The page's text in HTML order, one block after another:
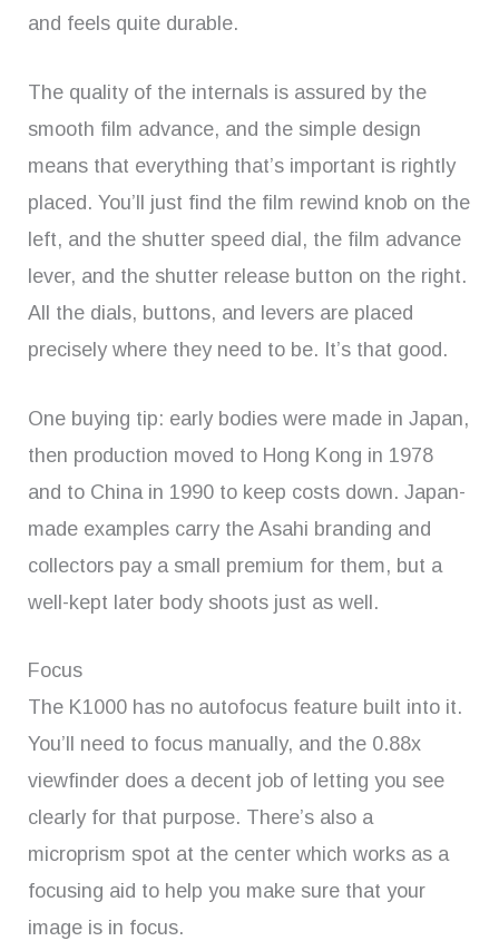
and feels quite durable.
The quality of the internals is assured by the
smooth film advance, and the simple design
means that everything that’s important is rightly
placed. You’ll just find the film rewind knob on the
left, and the shutter speed dial, the film advance
lever, and the shutter release button on the right.
All the dials, buttons, and levers are placed
precisely where they need to be. It’s that good.
One buying tip: early bodies were made in Japan,
then production moved to Hong Kong in 1978
and to China in 1990 to keep costs down. Japan-
made examples carry the Asahi branding and
collectors pay a small premium for them, but a
well-kept later body shoots just as well.
Focus
The K1000 has no autofocus feature built into it.
You’ll need to focus manually, and the 0.88x
viewfinder does a decent job of letting you see
clearly for that purpose. There’s also a
microprism spot at the center which works as a
focusing aid to help you make sure that your
image is in focus.